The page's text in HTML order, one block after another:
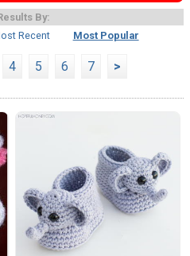
By:
Recent Most Popular
4 5 6 7 >